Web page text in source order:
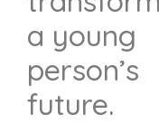
a young
person’s
future.